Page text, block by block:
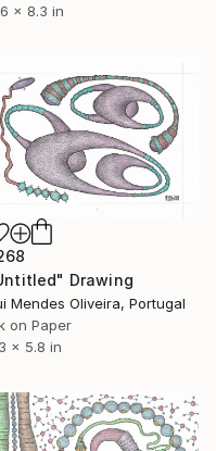
x 8.3 in
Drawing
Mendes Oliveira, Portugal
on Paper
x 5.8 in